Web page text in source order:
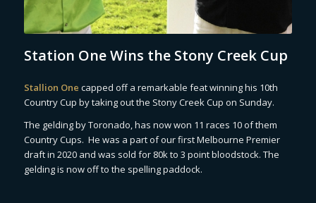
Station One Wins the Stony Creek Cup
Stallion One capped off a remarkable feat winning his 10th
Country Cup by taking out the Stony Creek Cup on Sunday.
The gelding by Toronado, has now won 11 races 10 of them
Country Cups. He was a part of our first Melbourne Premier
draft in 2020 and was sold for 80k to 3 point bloodstock. The
gelding is now off to the spelling paddock.